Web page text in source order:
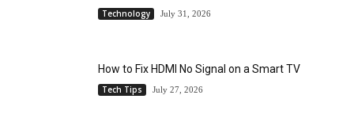
Technology July 31, 2026
How to Fix HDMI No Signal on a Smart TV
Tech Tips July 27, 2026